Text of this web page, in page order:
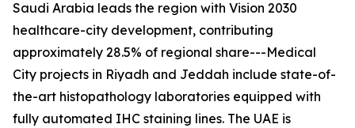
Saudi Arabia leads the region with Vision 2030
healthcare-city development, contributing
approximately 28.5% of regional share---Medical
City projects in Riyadh and Jeddah include state-of-
the-art histopathology laboratories equipped with
fully automated IHC staining lines. The UAE is